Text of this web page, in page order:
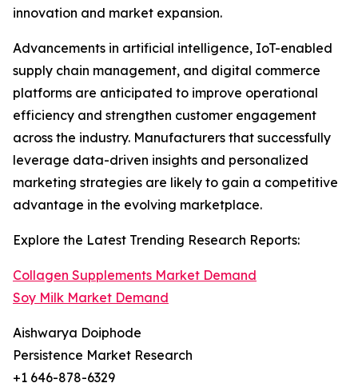
innovation and market expansion.
Advancements in artificial intelligence, IoT-enabled
supply chain management, and digital commerce
platforms are anticipated to improve operational
efficiency and strengthen customer engagement
across the industry. Manufacturers that successfully
leverage data-driven insights and personalized
marketing strategies are likely to gain a competitive
advantage in the evolving marketplace.
Explore the Latest Trending Research Reports:
Collagen Supplements Market Demand
Soy Milk Market Demand
Aishwarya Doiphode
Persistence Market Research
+1 646-878-6329